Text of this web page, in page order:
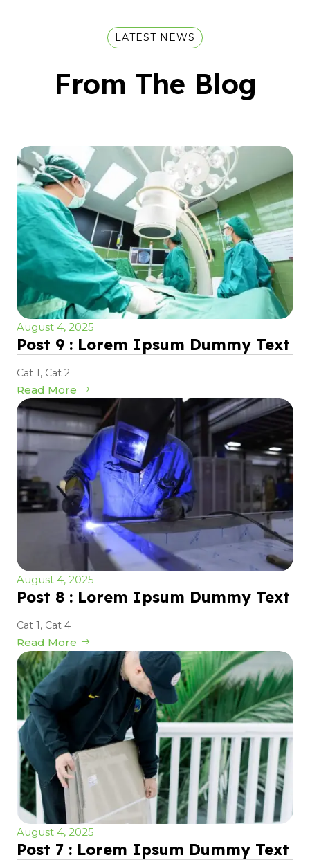
LATEST NEWS
From The Blog
August 4, 2025
Post 9 : Lorem Ipsum Dummy Text
Cat 1, Cat 2
Read More
August 4, 2025
Post 8 : Lorem Ipsum Dummy Text
Cat 1, Cat 4
Read More
August 4, 2025
Post 7 : Lorem Ipsum Dummy Text